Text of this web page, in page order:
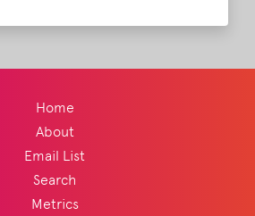
Home
About
Email List
Search
Metrics